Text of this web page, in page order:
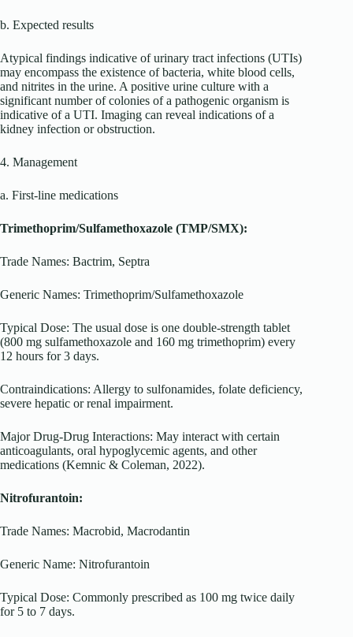
b. Expected results
Atypical findings indicative of urinary tract infections (UTIs)
may encompass the existence of bacteria, white blood cells,
and nitrites in the urine. A positive urine culture with a
significant number of colonies of a pathogenic organism is
indicative of a UTI. Imaging can reveal indications of a
kidney infection or obstruction.
4. Management
a. First-line medications
Trimethoprim/Sulfamethoxazole (TMP/SMX):
Trade Names: Bactrim, Septra
Generic Names: Trimethoprim/Sulfamethoxazole
Typical Dose: The usual dose is one double-strength tablet
(800 mg sulfamethoxazole and 160 mg trimethoprim) every
12 hours for 3 days.
Contraindications: Allergy to sulfonamides, folate deficiency,
severe hepatic or renal impairment.
Major Drug-Drug Interactions: May interact with certain
anticoagulants, oral hypoglycemic agents, and other
medications (Kemnic & Coleman, 2022).
Nitrofurantoin:
Trade Names: Macrobid, Macrodantin
Generic Name: Nitrofurantoin
Typical Dose: Commonly prescribed as 100 mg twice daily
for 5 to 7 days.